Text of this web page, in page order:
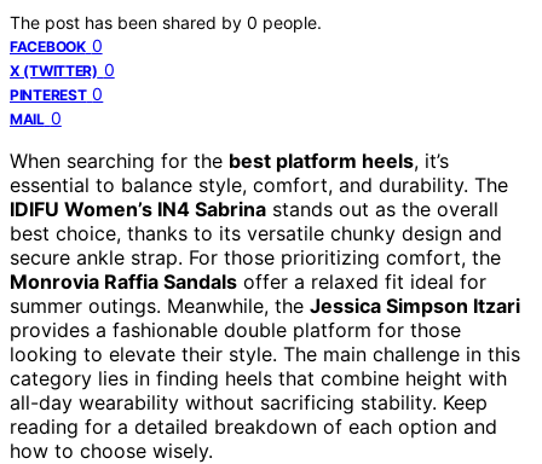
The post has been shared by 0 people.
FACEBOOK 0
X (TWITTER) 0
PINTEREST 0
MAIL 0
When searching for the best platform heels, it’s
essential to balance style, comfort, and durability. The
IDIFU Women’s IN4 Sabrina stands out as the overall
best choice, thanks to its versatile chunky design and
secure ankle strap. For those prioritizing comfort, the
Monrovia Raffia Sandals offer a relaxed fit ideal for
summer outings. Meanwhile, the Jessica Simpson Itzari
provides a fashionable double platform for those
looking to elevate their style. The main challenge in this
category lies in finding heels that combine height with
all-day wearability without sacrificing stability. Keep
reading for a detailed breakdown of each option and
how to choose wisely.